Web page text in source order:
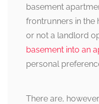
basement
frontrunners in the
or not a landlord
basement into an
personal
There are,